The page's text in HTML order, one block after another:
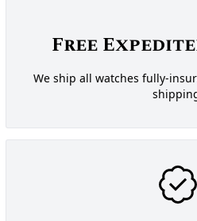
Free
We ship all watches fully-